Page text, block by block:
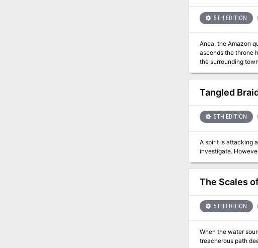
5TH EDITION
Anea, the Amazon
ascends the throne he covets the hand of
the surrounding
Tangled
5TH EDITION
A spirit is attacking
The Scales
5TH EDITION
When the water